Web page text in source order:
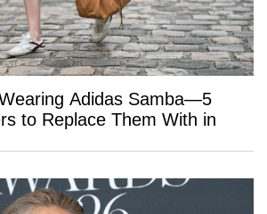
Adidas Samba—5
to Replace Them With in